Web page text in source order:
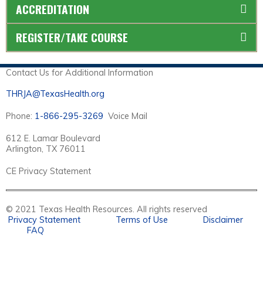
ACCREDITATION
REGISTER/TAKE COURSE
Contact Us for Additional Information
THRJA@TexasHealth.org
Phone: 1-866-295-3269 Voice Mail
612 E. Lamar Boulevard
Arlington, TX 76011
CE Privacy Statement
© 2021 Texas Health Resources. All rights reserved
Privacy Statement
Terms of Use
Disclaimer
FAQ